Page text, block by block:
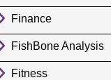
Finance
FishBone Analysis
Fitness